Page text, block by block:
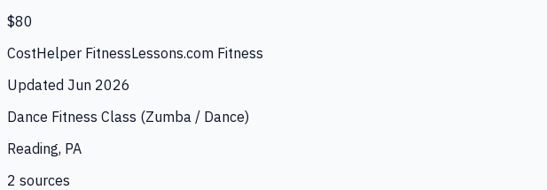
$80
CostHelper FitnessLessons.com Fitness
Updated Jun 2026
Dance Fitness Class (Zumba / Dance)
Reading, PA
2 sources